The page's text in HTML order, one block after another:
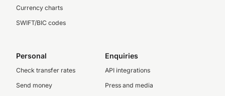
Currency charts
SWIFT/BIC codes
Personal
Check transfer rates
Send money
Enquiries
API integrations
Press and media